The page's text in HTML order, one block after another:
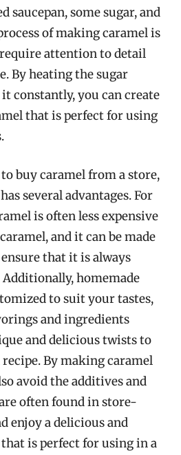
saucepan, some sugar, and
of making caramel is
attention to detail
By heating the sugar
constantly, you can create
that is perfect for using
buy caramel from a store,
several advantages. For
is often less expensive
and it can be made
that it is always
homemade
to suit your tastes,
and ingredients
and delicious twists to
By making caramel
avoid the additives and
often found in store-
enjoy a delicious and
is perfect for using in a